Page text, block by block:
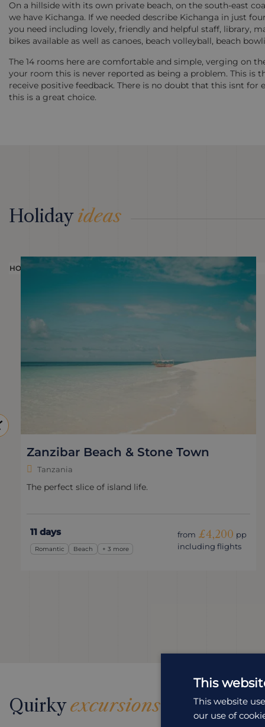
On a hillside with its own private beach, on the south-east
we have Kichanga. If we needed describe Kichanga in just
you need including lovely, friendly and helpful staff, library,
bikes available as well as canoes, beach volleyball, beach
The 14 rooms here are comfortable and simple, verging on
your room this is never reported as being a problem. This is
receive positive feedback. There is no doubt that this isnt
this is a great choice.
Holidayideas
HOLIDAY
Zanzibar Beach & Stone Town
Tanzania
The perfect slice of island life.
11 days
Romantic Beach + 3 more
from £4,200 pp
including flights
Quirkyexcursions
This
This website
our use of